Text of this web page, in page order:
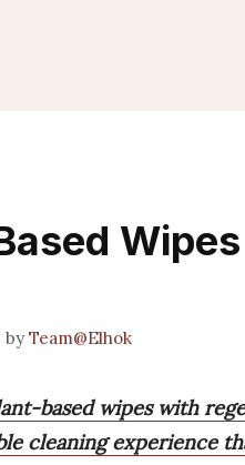
byTeam@Elhok
based wipes with
cleaning experience